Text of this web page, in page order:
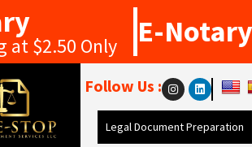
at $2.50 Only E-Notary
Follow Us :
Legal Document Preparation